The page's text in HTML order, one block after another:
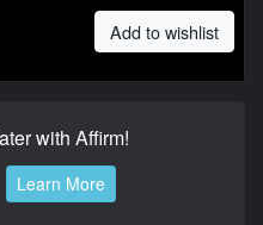
Add to wishlist
with Affirm!
Learn More